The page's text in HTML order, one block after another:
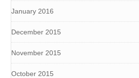
January 2016
December 2015
November 2015
October 2015